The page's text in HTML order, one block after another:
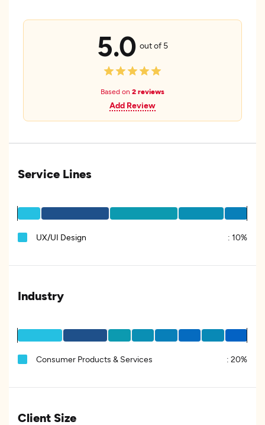
5.0 out of 5
Based on 2 reviews
Add Review
Service Lines
UX/UI Design : 10%
Industry
Consumer Products & Services : 20%
Client Size